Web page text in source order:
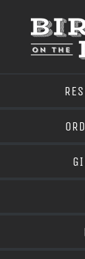
content